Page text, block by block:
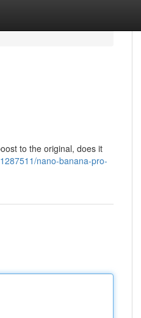
to the original, does it
nano-banana-pro-